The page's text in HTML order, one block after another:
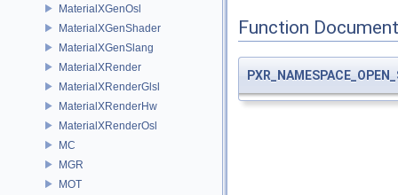
MaterialXGenOsl
MaterialXGenShader
MaterialXGenSlang
MaterialXRender
MaterialXRenderGlsl
MaterialXRenderHw
MaterialXRenderOsl
MC
MGR
MOT
Function